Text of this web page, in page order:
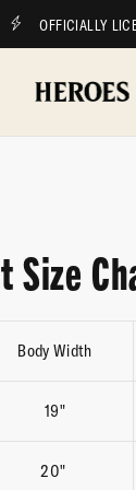
OFFICIALLY
Size
Body Width
19"
20"